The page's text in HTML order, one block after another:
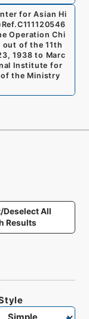
for Asian Hi
Ref.C111120546
Operation Chi
out of the 11th
1938 to Marc
Institute for
the Ministry
Deselect All
Results